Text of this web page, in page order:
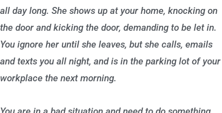
all day long. She shows up at your home, knocking on
the door and kicking the door, demanding to be let in.
You ignore her until she leaves, but she calls, emails
and texts you all night, and is in the parking lot of your
workplace the next morning.